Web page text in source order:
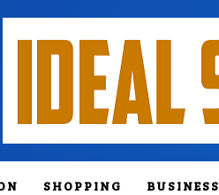
SHOPPING BUSINESS